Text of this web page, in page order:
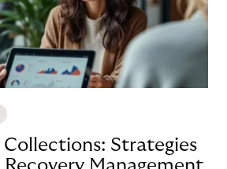
Strategies